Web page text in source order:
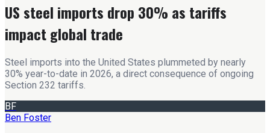
US steel imports drop 30% as tariffs
impact global trade
Steel imports into the United States plummeted by nearly
30% year-to-date in 2026, a direct consequence of ongoing
Section 232 tariffs.
BF
Ben Foster